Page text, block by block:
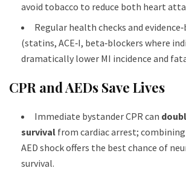
avoid tobacco to reduce both heart
Regular health checks and
(statins, ACE‑I, beta‑blockers where
dramatically lower MI incidence and
CPR and AEDs Save Lives
Immediate bystander CPR can
survival from cardiac arrest;
AED shock offers the best chance of
survival.